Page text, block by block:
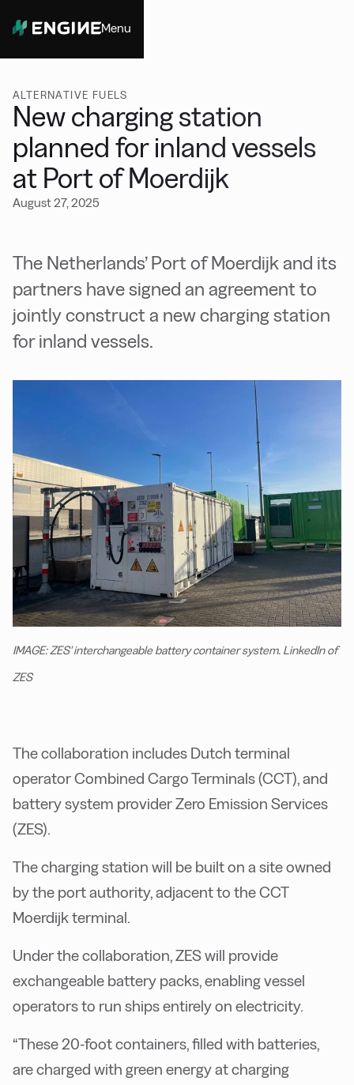
Menu
ALTERNATIVE FUELS
New charging station
planned for inland vessels
at Port of Moerdijk
August 27, 2025
The Netherlands’ Port of Moerdijk and its
partners have signed an agreement to
jointly construct a new charging station
for inland vessels.
IMAGE: ZES' interchangeable battery container system. LinkedIn of
ZES
The collaboration includes Dutch terminal
operator Combined Cargo Terminals (CCT), and
battery system provider Zero Emission Services
(ZES).
The charging station will be built on a site owned
by the port authority, adjacent to the CCT
Moerdijk terminal.
Under the collaboration, ZES will provide
exchangeable battery packs, enabling vessel
operators to run ships entirely on electricity.
“These 20-foot containers, filled with batteries,
are charged with green energy at charging